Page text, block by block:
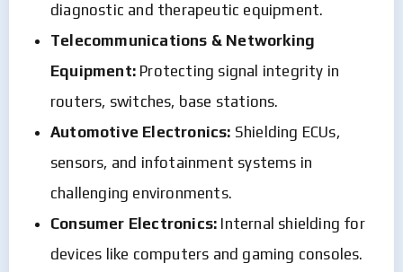
diagnostic and therapeutic equipment.
Telecommunications & Networking
Equipment: Protecting signal integrity in
routers, switches, base stations.
Automotive Electronics: Shielding ECUs,
sensors, and infotainment systems in
challenging environments.
Consumer Electronics: Internal shielding for
devices like computers and gaming consoles.